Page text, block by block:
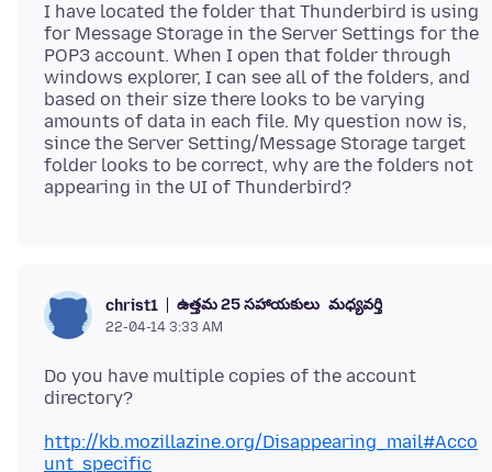
I have located the folder that Thunderbird is using
for Message Storage in the Server Settings for the
POP3 account. When I open that folder through
windows explorer, I can see all of the folders, and
based on their size there looks to be varying
amounts of data in each file. My question now is,
since the Server Setting/Message Storage target
folder looks to be correct, why are the folders not
christ1 ఉత్తమ 25 సహాయకులు మధ్యవర్తి
22-04-14 3:33 AM
Do you have multiple copies of the account
http://kb.mozillazine.org/Disappearing_mail#Acco
unt_specific